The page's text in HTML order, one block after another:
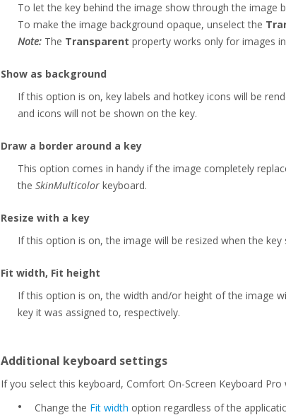
To let the key behind the image show through the image
To make the image background opaque, unselect the
Note: The Transparent property works only for images
Show as background
If this option is on, key labels and hotkey icons will be
and icons will not be shown on the key.
Draw a border around a key
This option comes in handy if the image completely
the SkinMulticolor keyboard.
Resize with a key
If this option is on, the image will be resized when the key
Fit width, Fit height
If this option is on, the width and/or height of the image
key it was assigned to, respectively.
Additional keyboard settings
If you select this keyboard, Comfort On-Screen Keyboard
• Change the Fit width option regardless of the